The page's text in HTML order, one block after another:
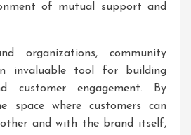
of mutual support and
organizations, community
invaluable tool for building
customer engagement. By
space where customers can
and with the brand itself,